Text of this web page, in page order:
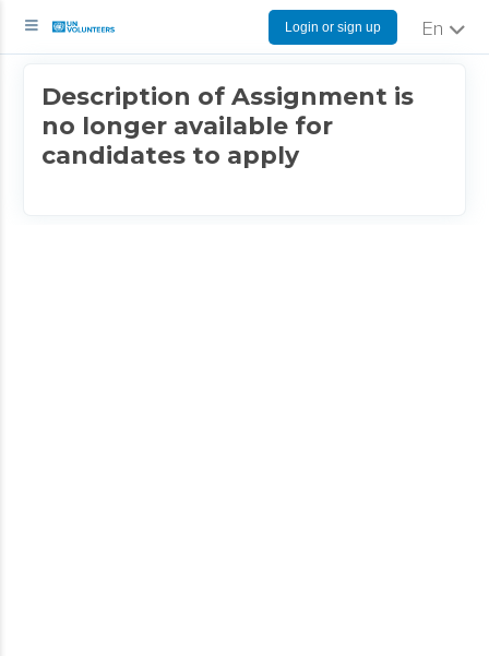
Login or sign up English
Description of Assignment is
no longer available for
candidates to apply